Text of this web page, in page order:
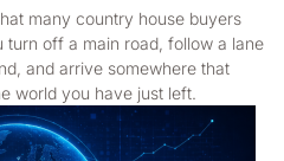
many country house buyers
turn off a main road, follow a lane
and arrive somewhere that
world you have just left.